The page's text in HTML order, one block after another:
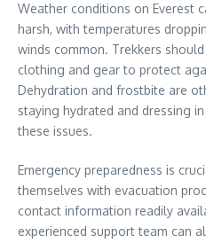
Weather conditions on Everest
harsh, with temperatures
winds common. Trekkers
clothing and gear to protect
Dehydration and frostbite are
staying hydrated and dressing
these issues.
Emergency preparedness is
themselves with evacuation
contact information readily
experienced support team can